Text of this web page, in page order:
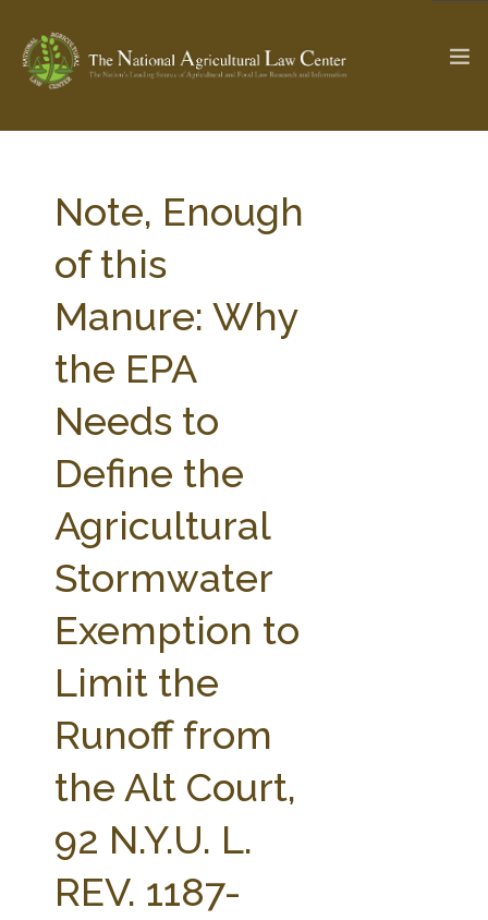
Check out... The Ag & Food Law Update >
SEARCH SITE
ABOUT THE CENTER
PARTNERS
STATE COMPILATIONS
AG LAW BIBLIOGRAPHY
Note, Enough
of this
Manure: Why
the EPA
Needs to
Define the
Agricultural
Stormwater
Exemption to
Limit the
Runoff from
the Alt Court,
92 N.Y.U. L.
REV. 1187-